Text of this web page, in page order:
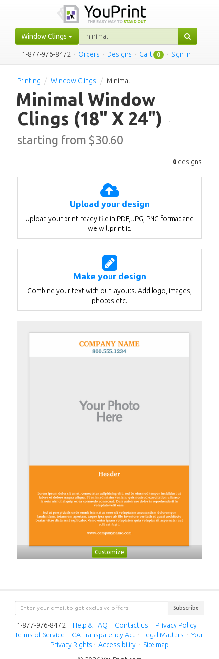
Window Clings
1-877-976-8472 · Orders · Designs · Cart 0 · Sign in
Printing Window Clings Minimal
Minimal Window
Clings (18" X 24") ·
starting from $30.60
0 designs
Upload your design
Upload your print-ready file in PDF, JPG, PNG format and
we will print it.
Make your design
Combine your text with our layouts. Add logo, images,
photos etc.
Customize
Subscribe
1-877-976-8472 · Help & FAQ · Contact us · Privacy Policy ·
Terms of Service · CA Transparency Act · Legal Matters · Your
Privacy Rights · Accessibility · Site map